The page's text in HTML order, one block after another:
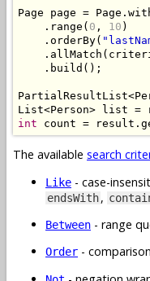
Page page = Page .
. range ( 0 , 10 )
. orderBy(
. allMatch (
. build ();
PartialResultList<
List<Person> list =
int count = result .
The available search
Like - case-
endsWith,
Between - range
Order -